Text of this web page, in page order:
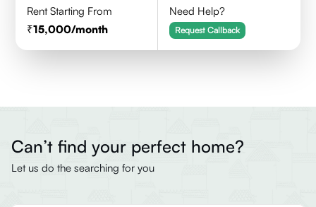
Rent Starting From
15,000/month
Need Help?
Request Callback
Can’t find your perfect home?
Let us do the searching for you